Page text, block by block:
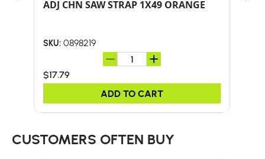
ADJ CHN SAW STRAP 1X49 ORANGE
SKU: 0898219
$17.79
ADD TO CART
CUSTOMERS OFTEN BUY